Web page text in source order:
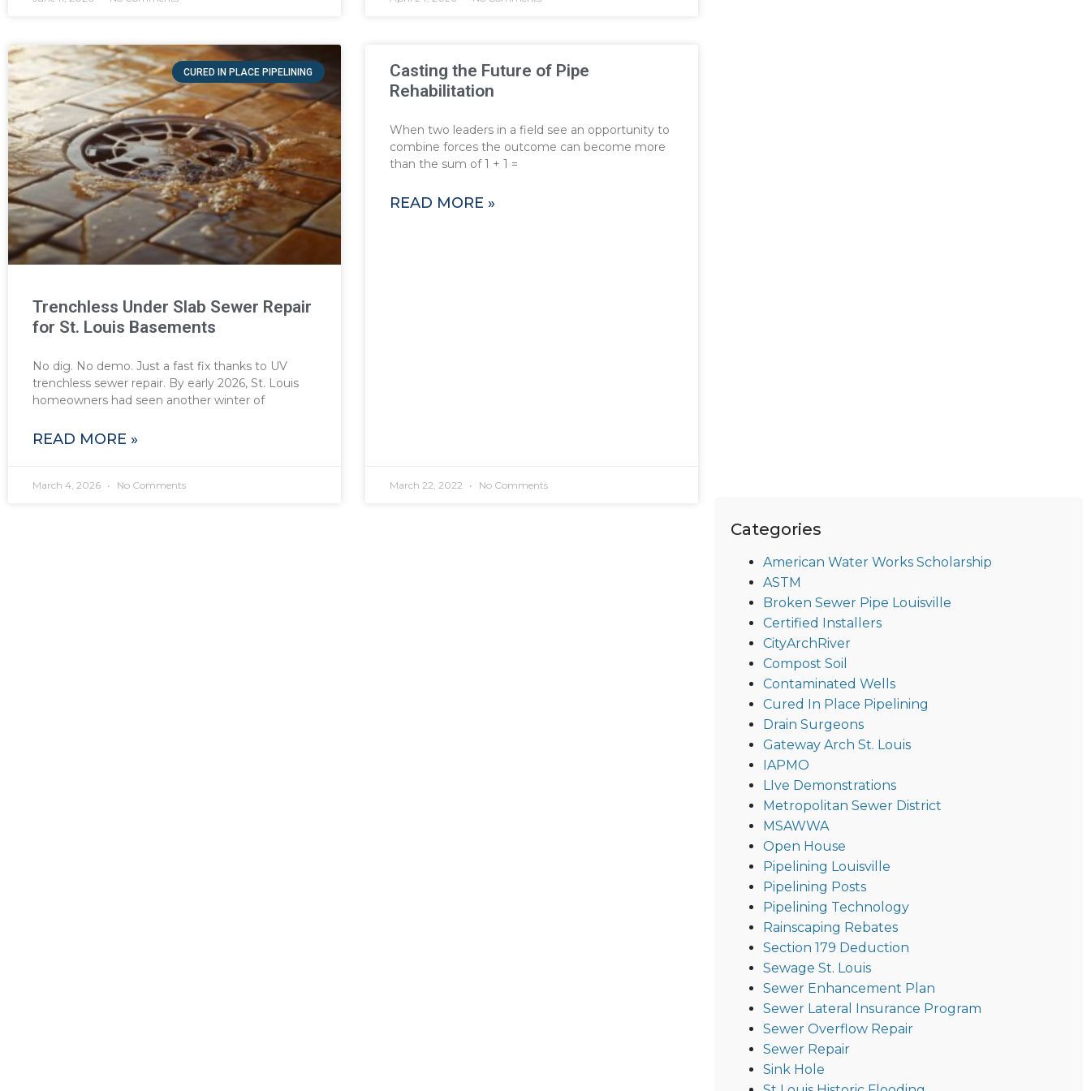
CURED IN PLACE PIPELINING
Trenchless Under Slab Sewer Repair
for St. Louis Basements
No dig. No demo. Just a fast fix thanks to UV
trenchless sewer repair. By early 2026, St. Louis
homeowners had seen another winter of
READ MORE »
March 4, 2026 No Comments
Casting the Future of Pipe
Rehabilitation
When two leaders in a field see an opportunity to
combine forces the outcome can become more
than the sum of 1 + 1 =
READ MORE »
March 22, 2022 No Comments
Categories
American Water Works Scholarship
ASTM
Broken Sewer Pipe Louisville
Certified Installers
CityArchRiver
Compost Soil
Contaminated Wells
Cured In Place Pipelining
Drain Surgeons
Gateway Arch St. Louis
IAPMO
LIve Demonstrations
Metropolitan Sewer District
MSAWWA
Open House
Pipelining Louisville
Pipelining Posts
Pipelining Technology
Rainscaping Rebates
Section 179 Deduction
Sewage St. Louis
Sewer Enhancement Plan
Sewer Lateral Insurance Program
Sewer Overflow Repair
Sewer Repair
Sink Hole